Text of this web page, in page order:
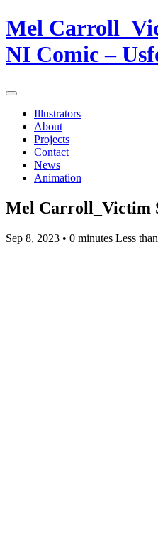
Mel
NI Comic –
Illustrators
About
Projects
Contact
News
Animation
Mel Carroll_Victim
Sep 8, 2023 • 0 minutes Less